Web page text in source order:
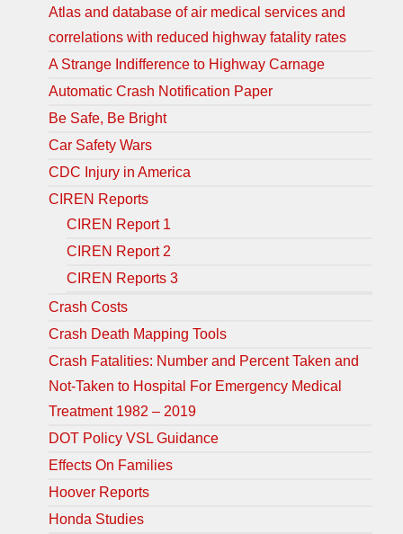
Atlas and database of air medical services and
correlations with reduced highway fatality rates
A Strange Indifference to Highway Carnage
Automatic Crash Notification Paper
Be Safe, Be Bright
Car Safety Wars
CDC Injury in America
CIREN Reports
CIREN Report 1
CIREN Report 2
CIREN Reports 3
Crash Costs
Crash Death Mapping Tools
Crash Fatalities: Number and Percent Taken and
Not-Taken to Hospital For Emergency Medical
Treatment 1982 – 2019
DOT Policy VSL Guidance
Effects On Families
Hoover Reports
Honda Studies